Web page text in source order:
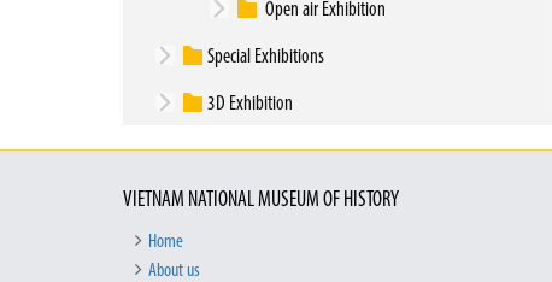
Open air Exhibition
Special Exhibitions
3D Exhibition
VIETNAM NATIONAL MUSEUM OF HISTORY
Home
About us